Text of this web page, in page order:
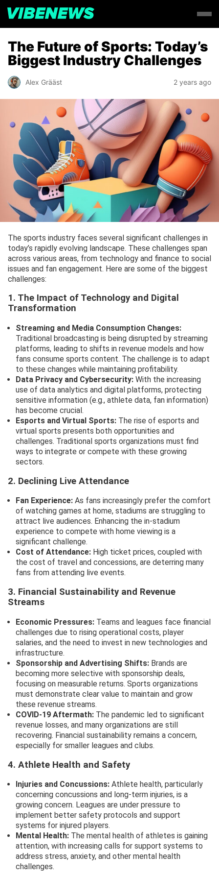
The Future of Sports: Today’s
Biggest Industry Challenges
Alex Grääst 2 years ago
The sports industry faces several significant challenges in
today’s rapidly evolving landscape. These challenges span
across various areas, from technology and finance to social
issues and fan engagement. Here are some of the biggest
challenges:
1. The Impact of Technology and Digital
Transformation
Streaming and Media Consumption Changes:
Traditional broadcasting is being disrupted by streaming
platforms, leading to shifts in revenue models and how
fans consume sports content. The challenge is to adapt
to these changes while maintaining profitability.
Data Privacy and Cybersecurity: With the increasing
use of data analytics and digital platforms, protecting
sensitive information (e.g., athlete data, fan information)
has become crucial.
Esports and Virtual Sports: The rise of esports and
virtual sports presents both opportunities and
challenges. Traditional sports organizations must find
ways to integrate or compete with these growing
sectors.
2. Declining Live Attendance
Fan Experience: As fans increasingly prefer the comfort
of watching games at home, stadiums are struggling to
attract live audiences. Enhancing the in-stadium
experience to compete with home viewing is a
significant challenge.
Cost of Attendance: High ticket prices, coupled with
the cost of travel and concessions, are deterring many
fans from attending live events.
3. Financial Sustainability and Revenue
Streams
Economic Pressures: Teams and leagues face financial
challenges due to rising operational costs, player
salaries, and the need to invest in new technologies and
infrastructure.
Sponsorship and Advertising Shifts: Brands are
becoming more selective with sponsorship deals,
focusing on measurable returns. Sports organizations
must demonstrate clear value to maintain and grow
these revenue streams.
COVID-19 Aftermath: The pandemic led to significant
revenue losses, and many organizations are still
recovering. Financial sustainability remains a concern,
especially for smaller leagues and clubs.
4. Athlete Health and Safety
Injuries and Concussions: Athlete health, particularly
concerning concussions and long-term injuries, is a
growing concern. Leagues are under pressure to
implement better safety protocols and support
systems for injured players.
Mental Health: The mental health of athletes is gaining
attention, with increasing calls for support systems to
address stress, anxiety, and other mental health
challenges.